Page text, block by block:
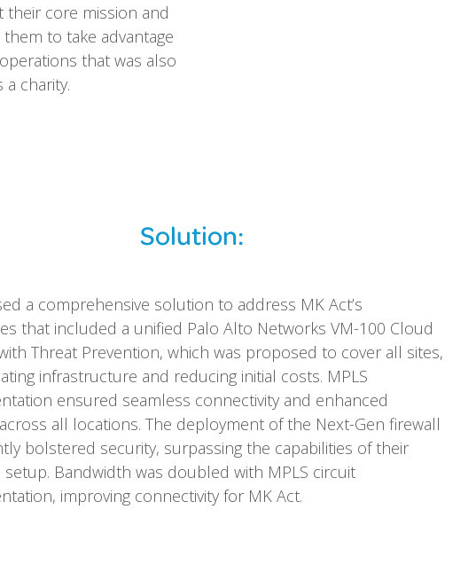
core mission and
to take advantage
that was also
charity.
Solution:
a comprehensive solution to address MK Act’s
that included a unified Palo Alto Networks VM-100 Cloud
Threat Prevention, which was proposed to cover all sites,
infrastructure and reducing initial costs. MPLS
ensured seamless connectivity and enhanced
all locations. The deployment of the Next-Gen firewall
bolstered security, surpassing the capabilities of their
setup. Bandwidth was doubled with MPLS circuit
improving connectivity for MK Act.